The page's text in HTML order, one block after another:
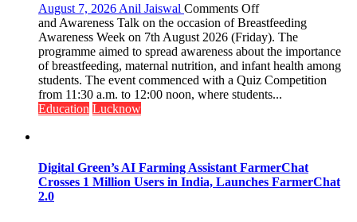
August 7, 2026 Anil Jaiswal Comments Offon
The
Department
of
Home
Science,
Shri
College,
University
and Awareness Talk on the occasion of Breastfeeding
Awareness Week on 7th August 2026 (Friday). The
programme aimed to spread awareness about the importance
of breastfeeding, maternal nutrition, and infant health among
students. The event commenced with a Quiz Competition
from 11:30 a.m. to 12:00 noon, where students...
Education Lucknow
Digital Green’s AI Farming Assistant FarmerChat
Crosses 1 Million Users in India, Launches FarmerChat
2.0